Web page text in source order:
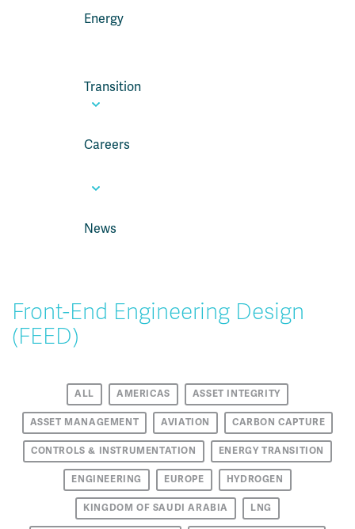
Energy
Transition
Careers
News
Front-End Engineering Design
(FEED)
ALL AMERICAS ASSET INTEGRITY
ASSET MANAGEMENT AVIATION CARBON CAPTURE
CONTROLS & INSTRUMENTATION ENERGY TRANSITION
ENGINEERING EUROPE HYDROGEN
KINGDOM OF SAUDI ARABIA LNG